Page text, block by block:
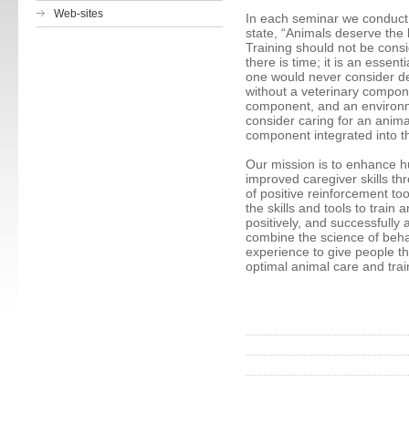
Web-sites
In each seminar we
state, “Animals deserve
Training should not be
there is time; it is an
one would never consider
without a veterinary
component, and an
consider caring for an
component integrated into
Our mission is to enhance
improved caregiver skills
of positive reinforcement
the skills and tools to train
positively, and
combine the science of
experience to give people
optimal animal care and